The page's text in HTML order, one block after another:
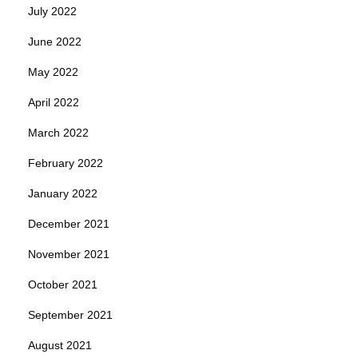
July 2022
June 2022
May 2022
April 2022
March 2022
February 2022
January 2022
December 2021
November 2021
October 2021
September 2021
August 2021